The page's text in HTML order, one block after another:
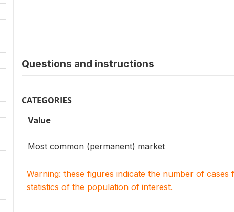
Questions and instructions
CATEGORIES
Value
Most common (permanent) market
Warning: these figures indicate the number of
statistics of the population of interest.